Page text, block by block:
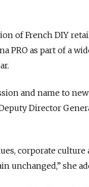
of French DIY
PRO as part of a
and name to
Director
corporate
unchanged,” she